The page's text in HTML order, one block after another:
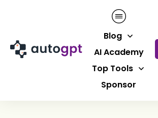
Blog
AI Academy
Top Tools
Sponsor